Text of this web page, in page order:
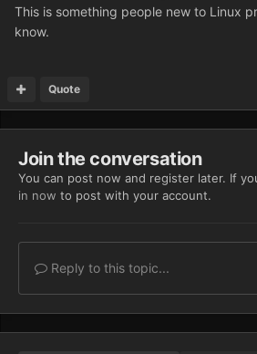
This is something people new to Linux
know.
Quote
Join the conversation
You can post now and register later. If
in now to post with your account.
Reply to this topic...